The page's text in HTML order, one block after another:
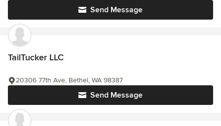
Send Message
TailTucker LLC
Send Message
20306 77th Ave, Bethel, WA 98387